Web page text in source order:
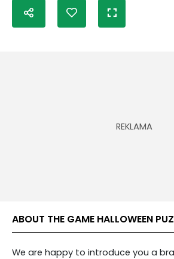
ABOUT THE GAME HALLOWEEN
We are happy to introduce you a